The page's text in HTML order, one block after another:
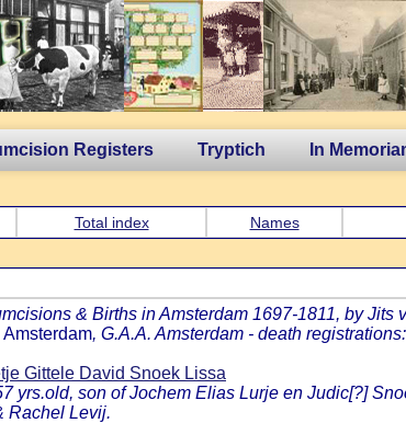
Registers Tryptich In
Total index Names
& Births in Amsterdam 1697-1811, by Jits
, G.A.A. Amsterdam - death registrations:
Gittele David Snoek Lissa
yrs.old, son of Jochem Elias Lurje en Judic[?]
Rachel Levij.